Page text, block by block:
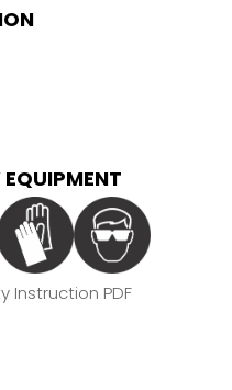
Instruction PDF